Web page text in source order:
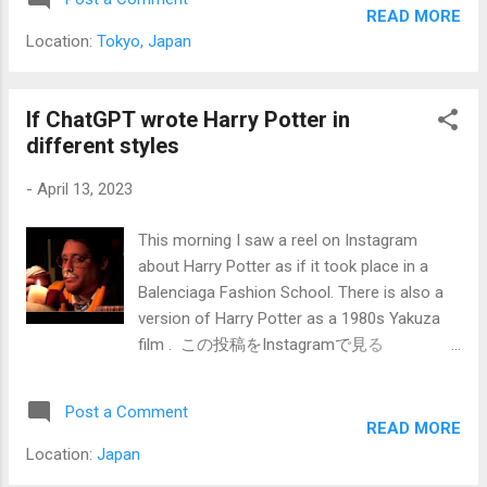
garlic powder - 1/2 teaspoon onion powder -
Sal...
images which I won't show and some Harry
Potter ideas but then wanted to see what it
But not just ask for Fractals but for Fractals
in specific artistic styles. Each image comes
2D minimalist Bauhaus fractals. I then only
upscaled one. But I can upscale later at a
later time if you choose. a 2D minimalist
bauhaus fractal I liked this pattern and I
would want to explore more in this style.
Location: Tokyo, Japan
READ MORE
If ChatGPT wrote Harry Potter in
different styles
- April 13, 2023
This morning I saw a reel on Instagram
about Harry Potter as if it took place in a
Balenciaga Fashion School. There is also a
version of Harry Potter as a 1980s Yakuza
film . この投稿をInstagramで見る
according to the Harry Potter series, he
would be 43 years old this year. I wondered,
Post a Comment
Location: Japan
READ MORE